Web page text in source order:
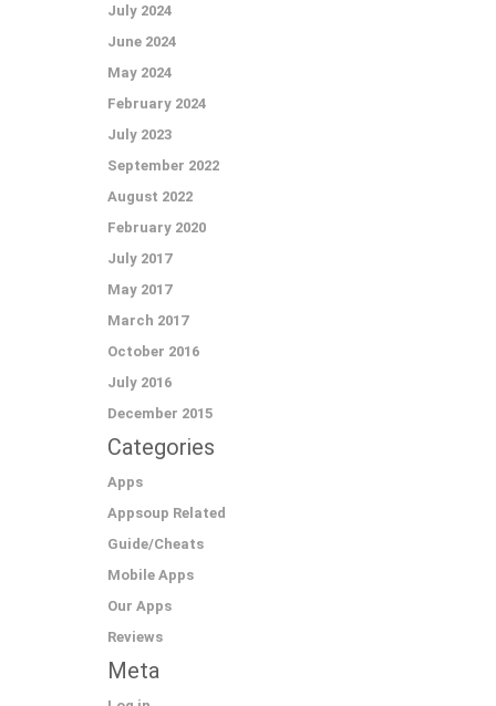
July 2024
June 2024
May 2024
February 2024
July 2023
September 2022
August 2022
February 2020
July 2017
May 2017
March 2017
October 2016
July 2016
December 2015
Categories
Apps
Appsoup Related
Guide/Cheats
Mobile Apps
Our Apps
Reviews
Meta